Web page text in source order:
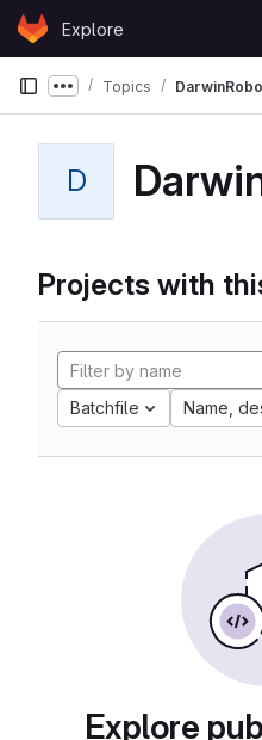
Skip to content
GitLabExplore
Show more
Topics
D
Projects with
Batchfile Name,
Explore